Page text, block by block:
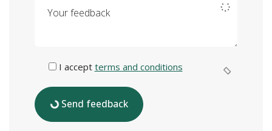
I accept terms and conditions
Send feedback